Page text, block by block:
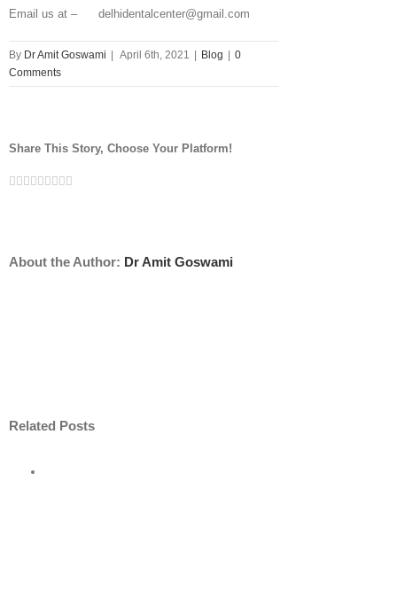
Email us at – delhidentalcenter@gmail.com
By Dr Amit Goswami April 6th, 2021 Blog
0
Comments
Share This Story, Choose Your Platform!
Facebook
Twitter
Linkedin
Reddit
Tumblr
Google+
Pinterest
Vk
About the Author: Dr Amit Goswami
Related Posts